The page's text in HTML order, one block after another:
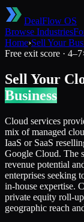
DealFlow OS
Browse Industries
Home›Sell Your
Free exit score · 4–7
Sell Your
Business
Cloud services
mix of managed
IaaS or SaaS
Google Cloud. The
revenue potential
enterprises seeking
in-house expertise.
private equity roll-
geographic reach